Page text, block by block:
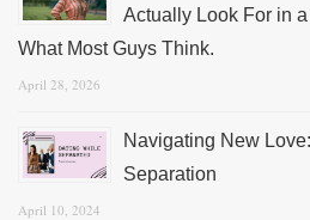
Actually Look For in a
What Most Guys Think.
April 28, 2026
Navigating New
Separation
April 10, 2024